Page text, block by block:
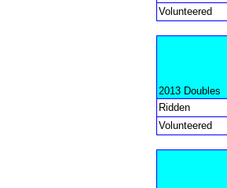
Volunteered
2013 Doubles
Ridden
Volunteered